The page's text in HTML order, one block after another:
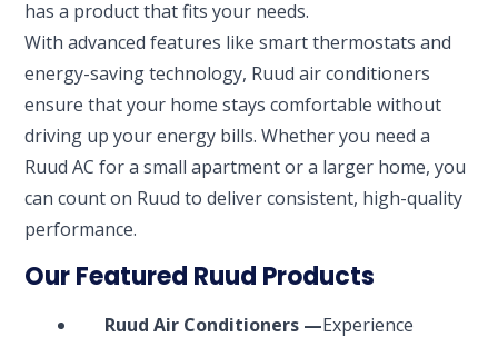
has a product that fits your needs.
With advanced features like smart thermostats and
energy-saving technology, Ruud air conditioners
ensure that your home stays comfortable without
driving up your energy bills. Whether you need a
Ruud AC for a small apartment or a larger home, you
can count on Ruud to deliver consistent, high-quality
performance.
Our Featured Ruud Products
Ruud Air Conditioners —Experience